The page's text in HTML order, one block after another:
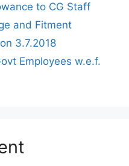
to CG Staff
and Fitment
3.7.2018
Employees w.e.f.